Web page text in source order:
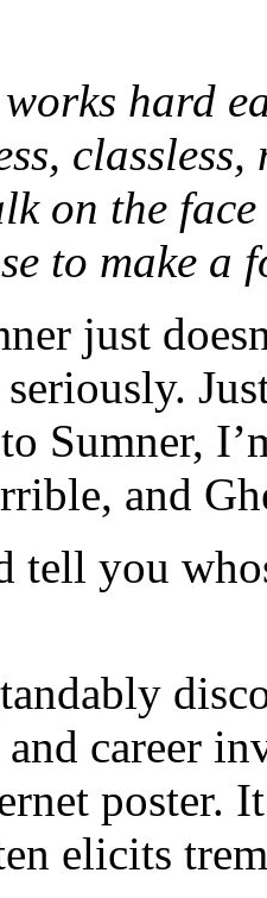
hard
on the
to make a
just
Sumner,
and
tell you
career
poster.
elicits